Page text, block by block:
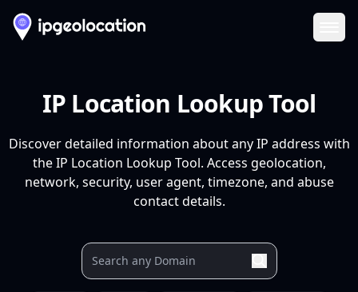
IP Location Lookup Tool
Discover detailed information about any IP address with
the IP Location Lookup Tool. Access geolocation,
network, security, user agent, timezone, and abuse
contact details.